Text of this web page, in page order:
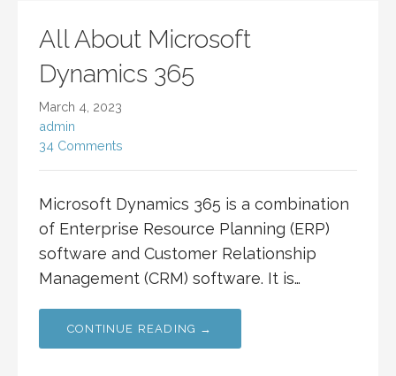
All About Microsoft
Dynamics 365
March 4, 2023
admin
34 Comments
Microsoft Dynamics 365 is a combination
of Enterprise Resource Planning (ERP)
software and Customer Relationship
Management (CRM) software. It is…
CONTINUE READING →